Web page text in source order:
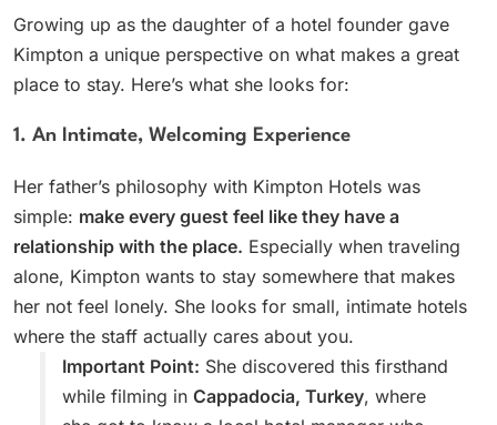
Growing up as the daughter of a hotel founder gave
Kimpton a unique perspective on what makes a great
place to stay. Here’s what she looks for:
1. An Intimate, Welcoming Experience
Her father’s philosophy with Kimpton Hotels was
simple: make every guest feel like they have a
relationship with the place. Especially when traveling
alone, Kimpton wants to stay somewhere that makes
her not feel lonely. She looks for small, intimate hotels
where the staff actually cares about you.
Important Point: She discovered this firsthand
while filming in Cappadocia, Turkey, where